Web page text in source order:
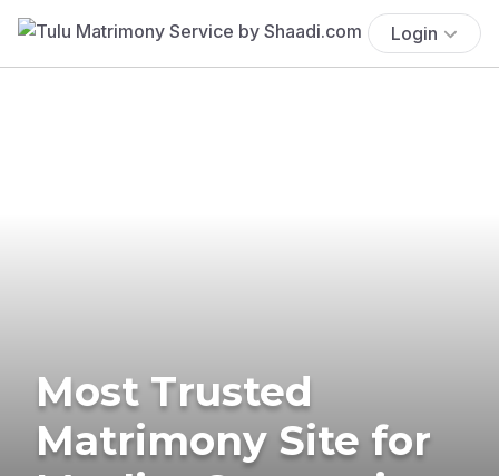
Login
Most Trusted
Matrimony Site for